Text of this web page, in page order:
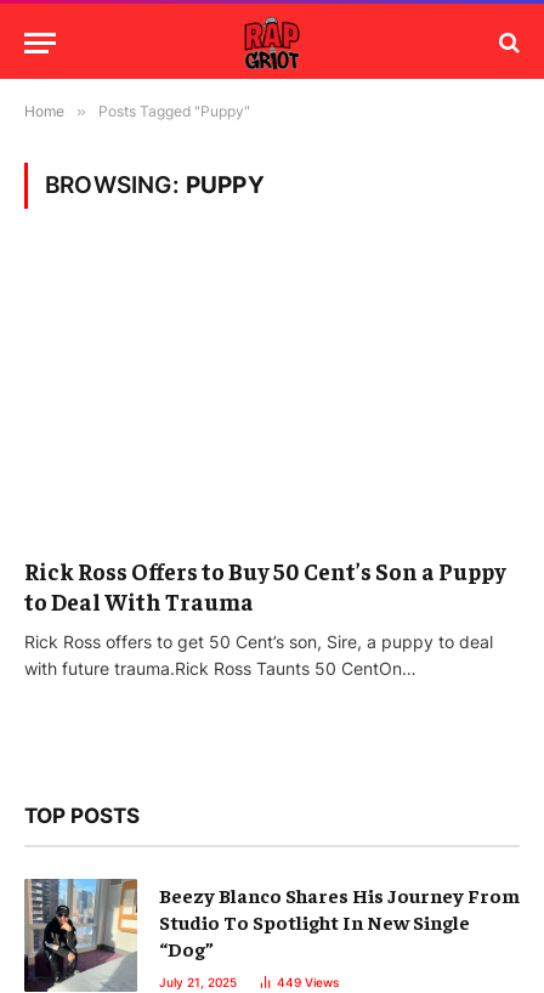
Home » Posts Tagged "Puppy"
BROWSING: PUPPY
Rick Ross Offers to Buy 50 Cent’s Son a Puppy
to Deal With Trauma
Rick Ross offers to get 50 Cent’s son, Sire, a puppy to deal
with future trauma.Rick Ross Taunts 50 CentOn…
TOP POSTS
Beezy Blanco Shares His Journey From
Studio To Spotlight In New Single
“Dog”
July 21, 2025 449 Views